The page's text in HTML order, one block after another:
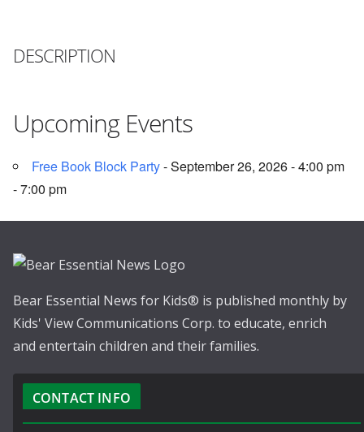
DESCRIPTION
Upcoming Events
Free Book Block Party- September 26, 2026 - 4:00 pm
- 7:00 pm
Bear Essential News for Kids® is published monthly by
Kids' View Communications Corp. to educate, enrich
and entertain children and their families.
CONTACT INFO